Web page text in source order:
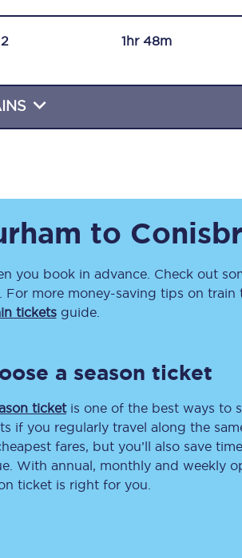
a business
news &
your
FAQs
Delay
Been
2 1hr 48m
to
you book in advance. Check out
For more money-saving tips on train
ticketsguide.
a season ticket
ticketis one of the best ways to
if you regularly travel along the
fares, but you’ll also save
With annual, monthly and weekly
ticket is right for you.